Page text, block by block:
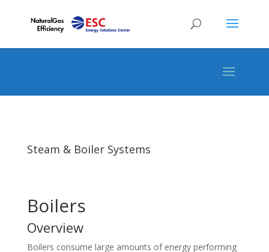
Steam & Boiler Systems
Boilers
Overview
Boilers consume large amounts of energy performing